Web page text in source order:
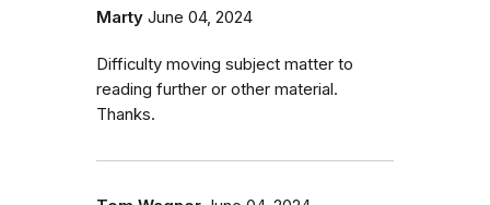
Marty June 04, 2024
Difficulty moving subject matter to
reading further or other material.
Thanks.